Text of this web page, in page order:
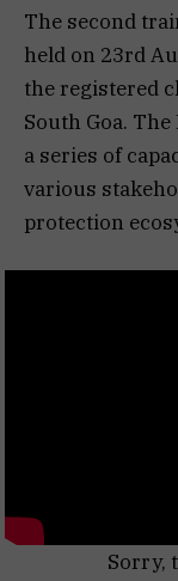
The second
held on 23rd
the registered
South Goa.
a series of
various
protection
Sorry,